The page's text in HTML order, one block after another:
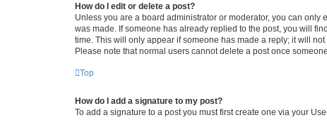
How do I edit or delete a post?
Unless you are a board administrator or moderator, you can
was made. If someone has already replied to the post, you will
time. This will only appear if someone has made a reply; it will
Please note that normal users cannot delete a post once
Top
How do I add a signature to my post?
To add a signature to a post you must first create one via your